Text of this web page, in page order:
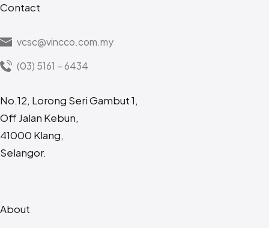
Contact
vcsc@vincco.com.my
(03) 5161 – 6434
No.12, Lorong Seri Gambut 1,
Off Jalan Kebun,
41000 Klang,
Selangor.
About